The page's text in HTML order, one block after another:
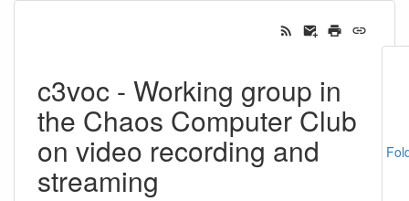
c3voc - Working group in
the Chaos Computer Club
on video recording and
streaming